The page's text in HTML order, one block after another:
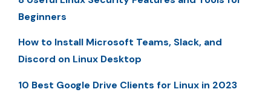
Beginners
How to Install Microsoft Teams, Slack, and
Discord on Linux Desktop
10 Best Google Drive Clients for Linux in 2023